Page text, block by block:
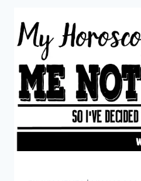
LAXATIVES